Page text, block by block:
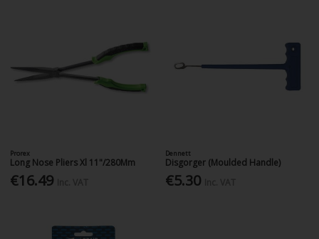
Prorex
Long Nose Pliers Xl 11"/280Mm
€16.49
Dennett
Disgorger (Moulded Handle)
€5.30